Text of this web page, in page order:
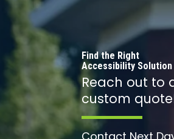
Find the Right
Accessibility Solution
Reach out to
custom